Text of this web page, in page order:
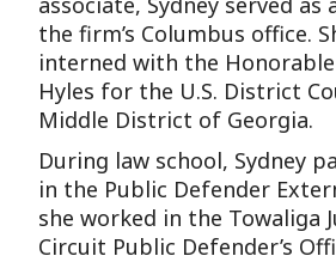
the firm’s Columbus office.
interned with the
Hyles for the U.S. District
Middle District of Georgia.
During law school, Sydney
in the Public Defender
she worked in the Towaliga
Circuit Public Defender’s